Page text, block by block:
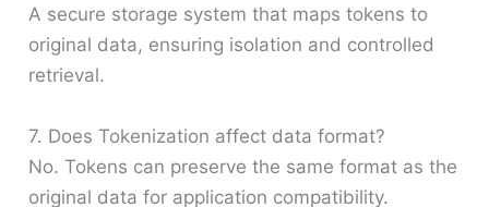
A secure storage system that maps tokens to
original data, ensuring isolation and controlled
retrieval.
7. Does Tokenization affect data format?
No. Tokens can preserve the same format as the
original data for application compatibility.